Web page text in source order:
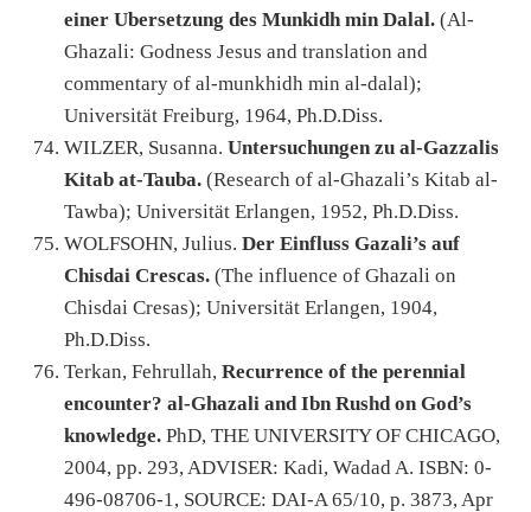
einer Ubersetzung des Munkidh min Dalal. (Al-
Ghazali: Godness Jesus and translation and
commentary of al-munkhidh min al-dalal);
Universität Freiburg, 1964, Ph.D.Diss.
WILZER, Susanna. Untersuchungen zu al-Gazzalis
Kitab at-Tauba. (Research of al-Ghazali’s Kitab al-
Tawba); Universität Erlangen, 1952, Ph.D.Diss.
WOLFSOHN, Julius. Der Einfluss Gazali’s auf
Chisdai Crescas. (The influence of Ghazali on
Chisdai Cresas); Universität Erlangen, 1904,
Ph.D.Diss.
Terkan, Fehrullah, Recurrence of the perennial
encounter? al-Ghazali and Ibn Rushd on God’s
knowledge. PhD, THE UNIVERSITY OF CHICAGO,
2004, pp. 293, ADVISER: Kadi, Wadad A. ISBN: 0-
496-08706-1, SOURCE: DAI-A 65/10, p. 3873, Apr